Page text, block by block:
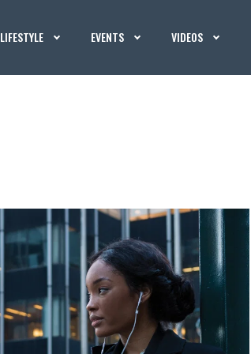
LIFESTYLE EVENTS VIDEOS